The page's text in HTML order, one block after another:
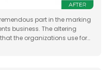
part in the marking
business. The altering
the organizations use for